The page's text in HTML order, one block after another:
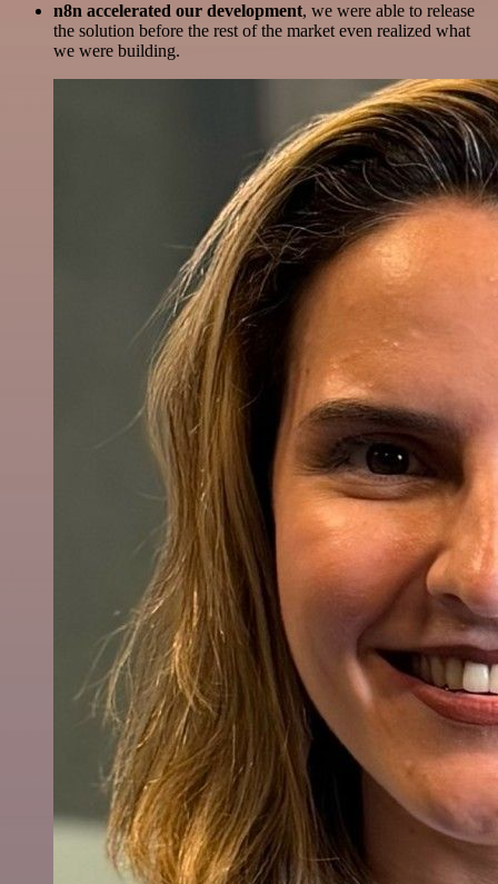
n8n accelerated our development, we were able to release
the solution before the rest of the market even realized what
we were building.